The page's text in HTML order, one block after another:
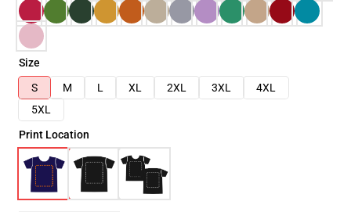
Size
S
M L XL 2XL 3XL
4XL
5XL
Print Location